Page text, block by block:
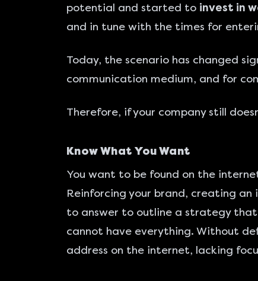
potential and started to invest in
and in tune with the times for
Today, the scenario has changed
communication medium, and for
Therefore, if your company still
Know What You Want
You want to be found on the
Reinforcing your brand, creating
to answer to outline a strategy that
cannot have everything. Without
address on the internet, lacking